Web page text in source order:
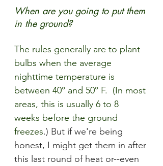
When are you going to put them
in the ground?
The rules generally are to plant
bulbs when the average
nighttime temperature is
between 40° and 50° F.  (In most
areas, this is usually 6 to 8
weeks before the ground
freezes.) But if we're being
honest, I might get them in after
this last round of heat or--even